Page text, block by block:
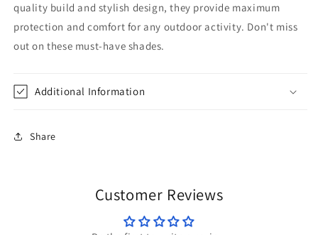
quality build and stylish design, they provide maximum
protection and comfort for any outdoor activity. Don't miss
out on these must-have shades.
Additional Information
Share
Customer Reviews